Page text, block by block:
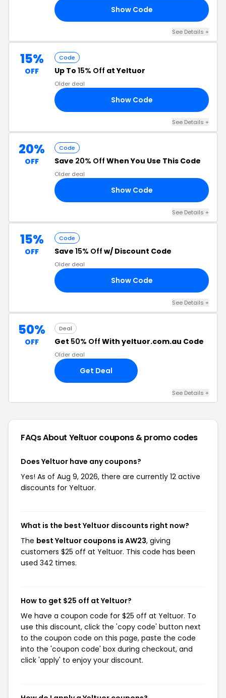
Show Code
See Details +
15%
OFF
Code
Up To 15% Off at Yeltuor
Older deal
Show Code
See Details +
20%
OFF
Code
Save 20% Off When You Use This Code
Older deal
Show Code
See Details +
15%
OFF
Code
Save 15% Off w/ Discount Code
Older deal
Show Code
See Details +
50%
OFF
Deal
Get 50% Off With yeltuor.com.au Code
Older deal
Get Deal
See Details +
FAQs About Yeltuor coupons & promo codes
Does Yeltuor have any coupons?
Yes! As of Aug 9, 2026, there are currently 12 active
discounts for Yeltuor.
What is the best Yeltuor discounts right now?
The best Yeltuor coupons is AW23, giving
customers $25 off at Yeltuor. This code has been
used 342 times.
How to get $25 off at Yeltuor?
We have a coupon code for $25 off at Yeltuor. To
use this discount, click the 'copy code' button next
to the coupon code on this page, paste the code
into the 'coupon code' box during checkout, and
click 'apply' to enjoy your discount.